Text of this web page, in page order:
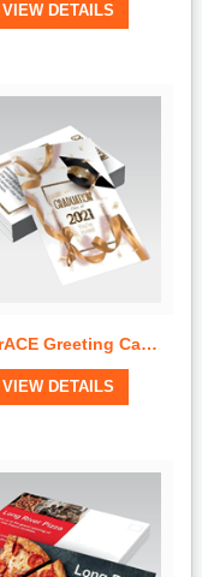
VIEW DETAILS
View Details EndurACE Greeting Cards
VIEW DETAILS